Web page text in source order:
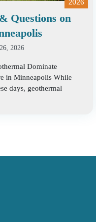
2026
Questions on
2026
Dominate
in Minneapolis While
days, geothermal